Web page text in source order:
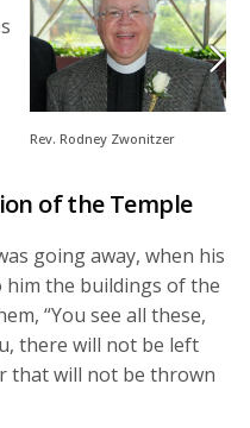
Rev. Rodney Zwonitzer
of the Temple
going away, when his
the buildings of the
“You see all these,
there will not be left
that will not be thrown